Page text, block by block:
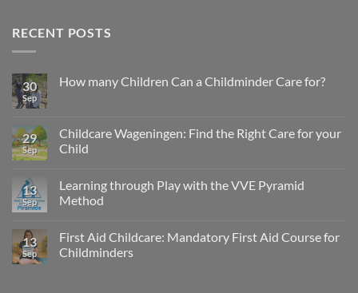
RECENT POSTS
30
Sep
How many Children Can a Childminder Care for?
29
Sep
Childcare Wageningen: Find the Right Care for your
Child
13
Sep
Learning through Play with the VVE Pyramid
Method
13
Sep
First Aid Childcare: Mandatory First Aid Course for
Childminders